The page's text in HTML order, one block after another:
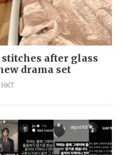
after glass
drama set